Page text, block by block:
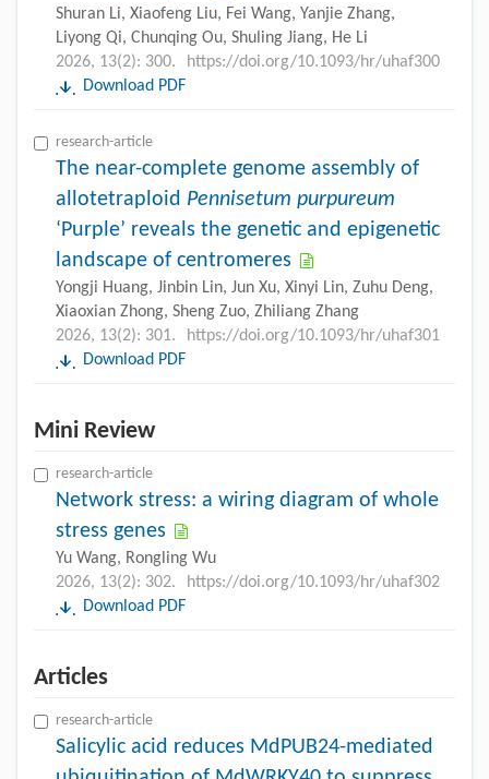
Shuran Li, Xiaofeng Liu, Fei Wang, Yanjie Zhang,
Liyong Qi, Chunqing Ou, Shuling Jiang, He Li
2026, 13(2): 300.
https://doi.org/10.1093/hr/uhaf300
Download PDF
research-article
The near-complete genome assembly of
allotetraploid Pennisetum purpureum
‘Purple’ reveals the genetic and epigenetic
landscape of centromeres
Yongji Huang, Jinbin Lin, Jun Xu, Xinyi Lin, Zuhu Deng,
Xiaoxian Zhong, Sheng Zuo, Zhiliang Zhang
2026, 13(2): 301.
https://doi.org/10.1093/hr/uhaf301
Download PDF
Mini Review
research-article
Network stress: a wiring diagram of whole
stress genes
Yu Wang, Rongling Wu
2026, 13(2): 302.
https://doi.org/10.1093/hr/uhaf302
Download PDF
Articles
research-article
Salicylic acid reduces MdPUB24-mediated